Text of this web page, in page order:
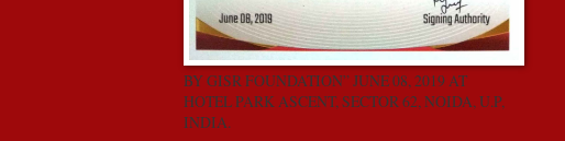
BY GISR FOUNDATION” JUNE 08, 2019 AT
HOTEL PARK ASCENT, SECTOR 62, NOIDA, U.P,
INDIA.